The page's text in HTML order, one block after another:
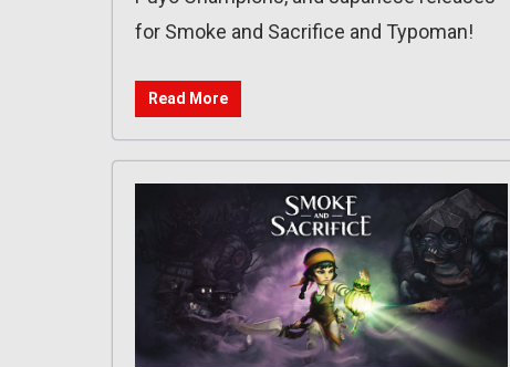
for Smoke and Sacrifice and Typoman!
Read More